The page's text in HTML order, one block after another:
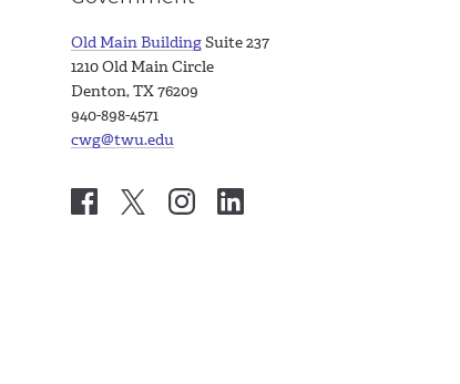
Old Main BuildingSuite 237
1210 Old Main Circle
Denton, TX 76209
940-898-4571
cwg@twu.edu